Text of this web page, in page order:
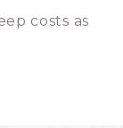
costs as